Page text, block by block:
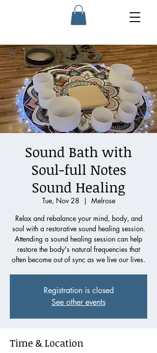
Sound Bath with
Soul-full Notes
Sound Healing
Tue, Nov 28
  |
Melrose
Relax and rebalance your mind, body, and
soul with a restorative sound healing session.
Attending a sound healing session can help
restore the body's natural frequencies that
often become out of sync as we live our lives.
Registration is closed
See other events
Time & Location